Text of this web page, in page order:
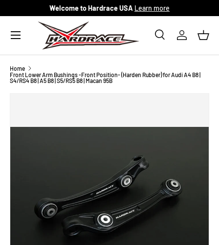
Skip to content
Welcome to Hardrace USA Learn more
Search
SearchLog in
Menu
Home
Front Lower Arm Bushings -Front Position- (Harden Rubber) for Audi A4 B8 |
S4/RS4 B8 | A5 B8 | S5/RS5 B8 | Macan 95B